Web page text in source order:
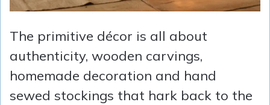
The primitive décor is all about
authenticity, wooden carvings,
homemade decoration and hand
sewed stockings that hark back to the